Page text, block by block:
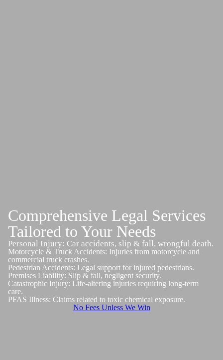
Comprehensive Legal Services
Tailored to Your Needs
Personal Injury: Car accidents, slip & fall, wrongful death.
Motorcycle & Truck Accidents: Injuries from motorcycle and
commercial truck crashes.
Pedestrian Accidents: Legal support for injured pedestrians.
Premises Liability: Slip & fall, negligent security.
Catastrophic Injury: Life-altering injuries requiring long-term
care.
PFAS Illness: Claims related to toxic chemical exposure.
No Fees Unless We Win